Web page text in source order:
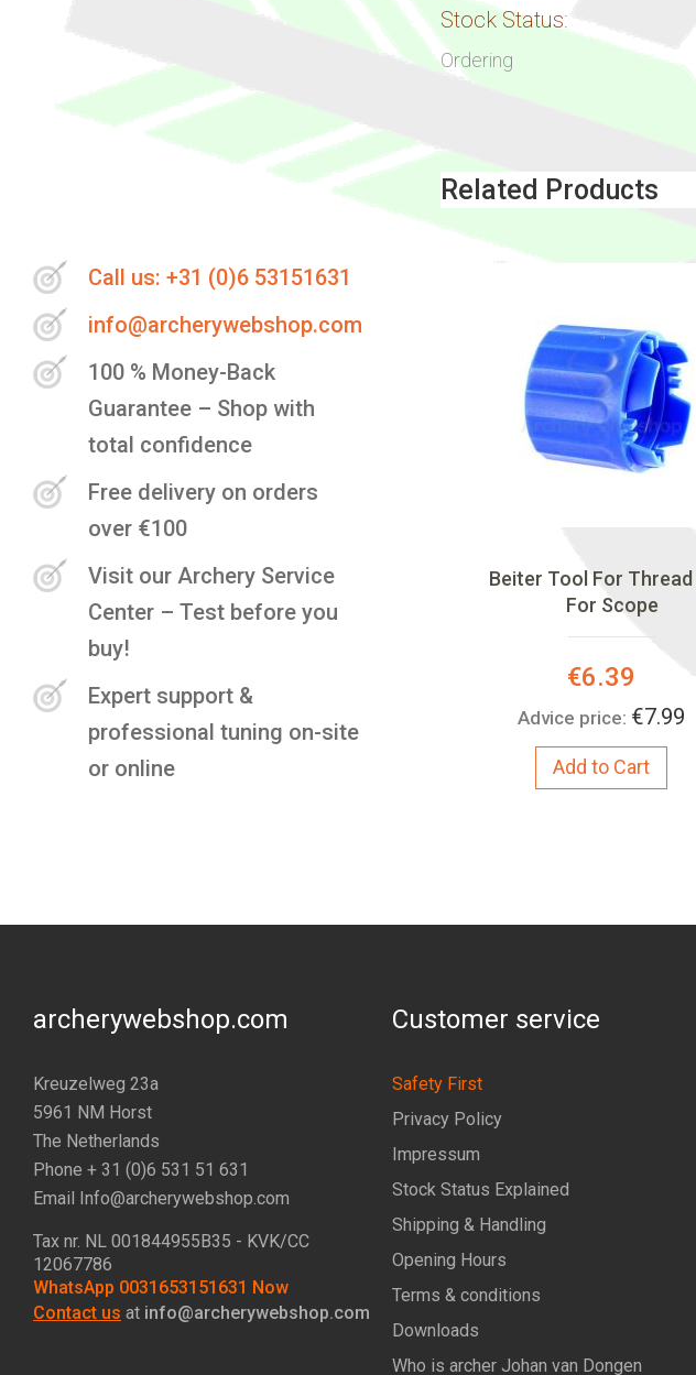
Stock Status:
Ordering
Call us: +31 (0)6 53151631
info@archerywebshop.com
100 % Money-Back
Guarantee – Shop with
total confidence
Free delivery on orders
over €100
Visit our Archery Service
Center – Test before you
buy!
Expert support &
professional tuning on-site
or online
Related Products
Beiter Tool For Thread
For Scope
Special
€6.39
Advice price: €7.99
Add to Cart
archerywebshop.com
Kreuzelweg 23a
5961 NM Horst
The Netherlands
Phone + 31 (0)6 531 51 631
Email Info@archerywebshop.com
Tax nr. NL 001844955B35 - KVK/CC
12067786
WhatsApp 0031653151631 Now
Contact us at info@archerywebshop.com
Customer service
Safety First
Privacy Policy
Impressum
Stock Status Explained
Shipping & Handling
Opening Hours
Terms & conditions
Downloads
Who is archer Johan van Dongen